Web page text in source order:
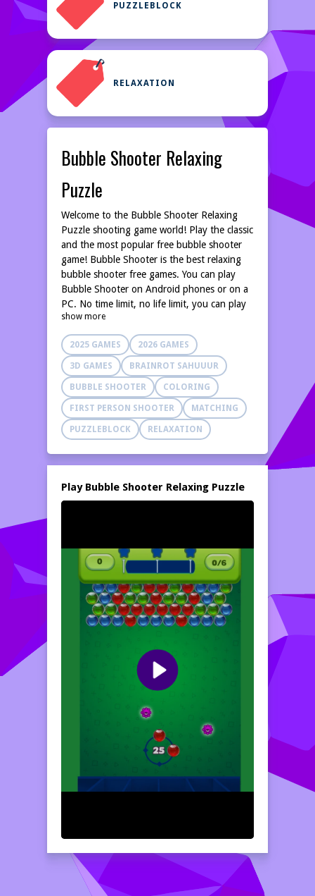
PUZZLEBLOCK
RELAXATION
Bubble Shooter Relaxing
Puzzle
Welcome to the Bubble Shooter Relaxing
Puzzle shooting game world! Play the classic
and the most popular free bubble shooter
game! Bubble Shooter is the best relaxing
bubble shooter free games. You can play
Bubble Shooter on Android phones or on a
PC. No time limit, no life limit, you can play
this bubble pop game anywhere, it is a really
relaxing shoot bubbles game. Aim, match,
and blast all the balls in this relaxing color-
matching adventure. This is an endless
bubble pop game that is simple and easy to
learn, perfect for families to enjoy.
show more
2025 GAMES 2026 GAMES
3D GAMES BRAINROT SAHUUUR
BUBBLE SHOOTER COLORING
FIRST PERSON SHOOTER MATCHING
PUZZLEBLOCK RELAXATION
Play Bubble Shooter Relaxing Puzzle